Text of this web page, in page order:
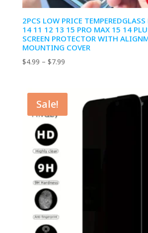
2PCS LOW PRICE
14 11 12 13 15 PRO MAX 15 14
SCREEN PROTECTOR WITH
MOUNTING COVER
$4.99 – $7.99Price
through
Sale!